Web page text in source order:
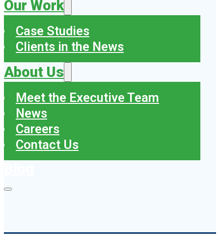
Our Work
Case Studies
Clients in the News
About Us
Meet the Executive Team
News
Careers
Contact Us